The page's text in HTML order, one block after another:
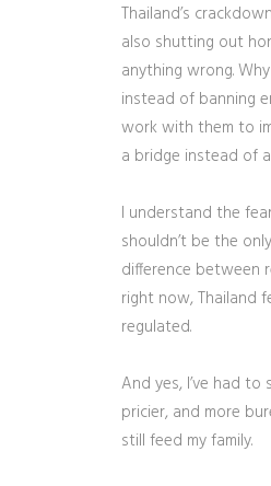
Thailand’s
also shutting out
anything wrong.
instead of banning
work with them to
a bridge instead of
I understand the
shouldn’t be the
difference between
right now, Thailand
regulated.
And yes, I’ve had to
pricier, and more
still feed my family.